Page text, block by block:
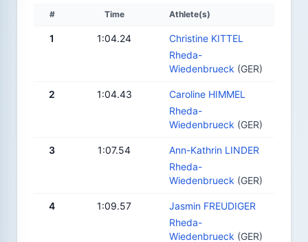
# Time Athlete(s)
1 1:04.24
Christine KITTEL
Rheda-
Wiedenbrueck (GER)
2 1:04.43
Caroline HIMMEL
Rheda-
Wiedenbrueck (GER)
3 1:07.54
Ann-Kathrin LINDER
Rheda-
Wiedenbrueck (GER)
4 1:09.57
Jasmin FREUDIGER
Rheda-
Wiedenbrueck (GER)